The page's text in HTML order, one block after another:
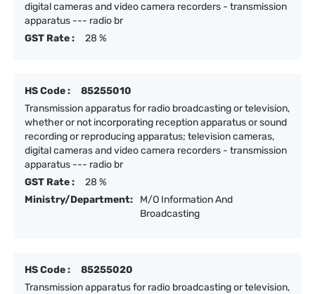
digital cameras and video camera recorders - transmission
apparatus --- radio br
GST Rate :
28 %
HS Code :
85255010
Transmission apparatus for radio broadcasting or television,
whether or not incorporating reception apparatus or sound
recording or reproducing apparatus; television cameras,
digital cameras and video camera recorders - transmission
apparatus --- radio br
GST Rate :
28 %
Ministry/Department:
M/O Information And
Broadcasting
HS Code :
85255020
Transmission apparatus for radio broadcasting or television,